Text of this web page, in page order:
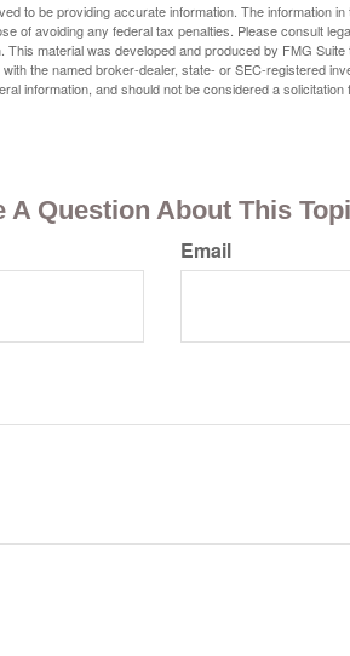
to be providing accurate information. The information
of avoiding any federal tax penalties. Please consult
This material was developed and produced by FMG
the named broker-dealer, state- or SEC-registered
information, and should not be considered a
A Question About This
Email